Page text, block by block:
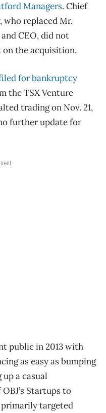
Managers. Chief
who replaced Mr.
CEO, did not
the acquisition.
for bankruptcy
the TSX Venture
trading on Nov. 21,
further update for
public in 2013 with
as easy as bumping
a casual
Startups to
primarily targeted